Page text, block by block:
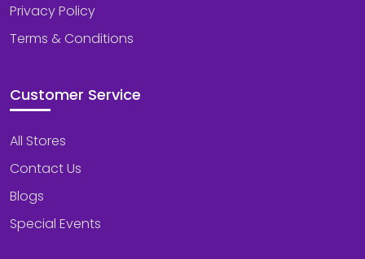
Privacy Policy
Terms & Conditions
Customer Service
All Stores
Contact Us
Blogs
Special Events